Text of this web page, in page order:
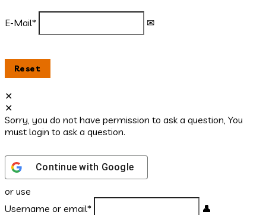
E-Mail*
Sorry, you do not have permission to ask a question, You
must login to ask a question.
Continue with Google
or use
Username or email*